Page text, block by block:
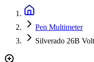
Pen Multimeter
Silverado 26B